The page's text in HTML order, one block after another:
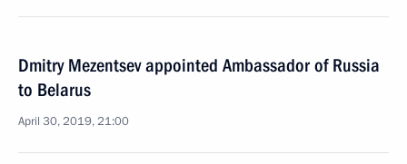
Dmitry Mezentsev appointed Ambassador of Russia
to Belarus
April 30, 2019, 21:00